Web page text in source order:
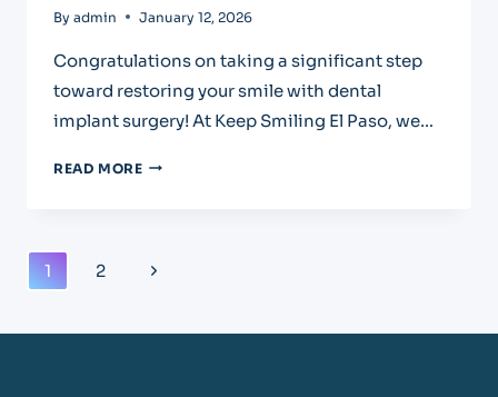
By admin January 12, 2026
Congratulations on taking a significant step
toward restoring your smile with dental
implant surgery! At Keep Smiling El Paso, we…
READ MOREYOUR
DENTAL
Page
1 2
Next